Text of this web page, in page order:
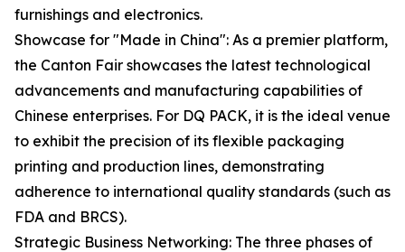
furnishings and electronics.
Showcase for "Made in China": As a premier platform,
the Canton Fair showcases the latest technological
advancements and manufacturing capabilities of
Chinese enterprises. For DQ PACK, it is the ideal venue
to exhibit the precision of its flexible packaging
printing and production lines, demonstrating
adherence to international quality standards (such as
FDA and BRCS).
Strategic Business Networking: The three phases of